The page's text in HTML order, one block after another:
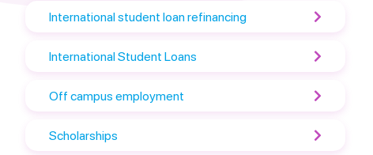
International student loan refinancing
International Student Loans
Off campus employment
Scholarships